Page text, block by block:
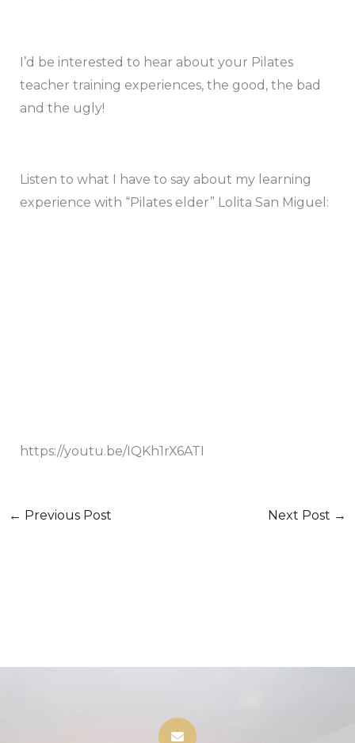
I’d be interested to hear about your Pilates
teacher training experiences, the good, the bad
and the ugly!
Listen to what I have to say about my learning
experience with “Pilates elder” Lolita San Miguel:
https://youtu.be/IQKh1rX6ATI
← Previous Post Next Post →